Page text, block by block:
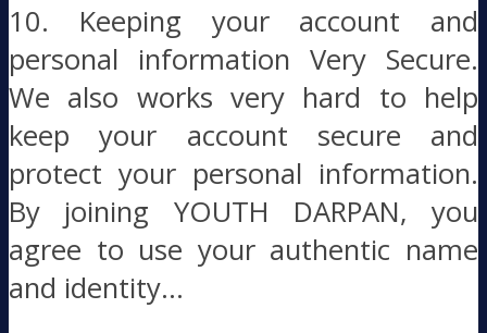
10. Keeping your account and
personal information Very Secure.
We also works very hard to help
keep your account secure and
protect your personal information.
By joining YOUTH DARPAN, you
agree to use your authentic name
and identity…